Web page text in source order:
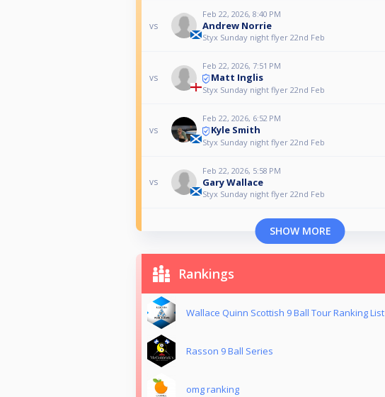
vs
Feb 22, 2026, 8:40 PM
Andrew Norrie
Styx Sunday night flyer 22nd Feb
vs
Feb 22, 2026, 7:51 PM
Matt Inglis
Styx Sunday night flyer 22nd Feb
vs
Feb 22, 2026, 6:52 PM
Kyle Smith
Styx Sunday night flyer 22nd Feb
vs
Feb 22, 2026, 5:58 PM
Gary Wallace
Styx Sunday night flyer 22nd Feb
SHOW MORE
Rankings
Wallace Quinn Scottish 9 Ball Tour Ranking List
Rasson 9 Ball Series
omg ranking